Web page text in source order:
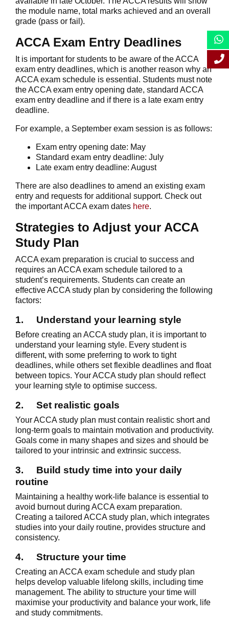
the module name, total marks achieved and an overall
grade (pass or fail).
ACCA Exam Entry Deadlines
It is important for students to be aware of the ACCA
exam entry deadlines, which is another reason why an
ACCA exam schedule is essential. Students must note
the ACCA exam entry opening date, standard ACCA
exam entry deadline and if there is a late exam entry
deadline.
For example, a September exam session is as follows:
Exam entry opening date: May
Standard exam entry deadline: July
Late exam entry deadline: August
There are also deadlines to amend an existing exam
entry and requests for additional support. Check out
the important ACCA exam dates here.
Strategies to Adjust your ACCA
Study Plan
ACCA exam preparation is crucial to success and
requires an ACCA exam schedule tailored to a
student’s requirements. Students can create an
effective ACCA study plan by considering the following
factors:
1. Understand your learning style
Before creating an ACCA study plan, it is important to
understand your learning style. Every student is
different, with some preferring to work to tight
deadlines, while others set flexible deadlines and float
between topics. Your ACCA study plan should reflect
your learning style to optimise success.
2. Set realistic goals
Your ACCA study plan must contain realistic short and
long-term goals to maintain motivation and productivity.
Goals come in many shapes and sizes and should be
tailored to your intrinsic and extrinsic success.
3. Build study time into your daily
routine
Maintaining a healthy work-life balance is essential to
avoid burnout during ACCA exam preparation.
Creating a tailored ACCA study plan, which integrates
studies into your daily routine, provides structure and
consistency.
4. Structure your time
Creating an ACCA exam schedule and study plan
helps develop valuable lifelong skills, including time
management. The ability to structure your time will
maximise your productivity and balance your work, life
and study commitments.